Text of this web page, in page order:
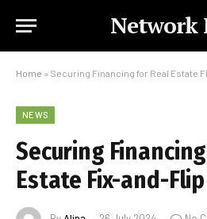
Network
Home » Securing Financing for Real Estate
NEWS
Securing
Estate Fix-and-